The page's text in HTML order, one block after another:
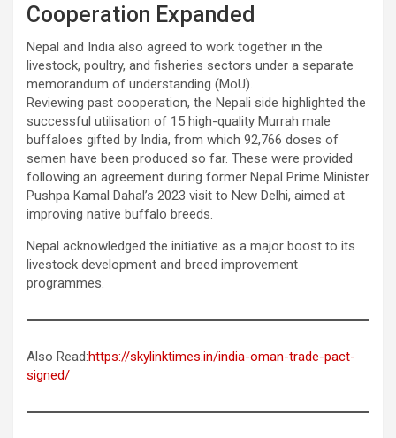
Cooperation Expanded
Nepal and India also agreed to work together in the
livestock, poultry, and fisheries sectors under a separate
memorandum of understanding (MoU).
Reviewing past cooperation, the Nepali side highlighted the
successful utilisation of 15 high-quality Murrah male
buffaloes gifted by India, from which 92,766 doses of
semen have been produced so far. These were provided
following an agreement during former Nepal Prime Minister
Pushpa Kamal Dahal’s 2023 visit to New Delhi, aimed at
improving native buffalo breeds.
Nepal acknowledged the initiative as a major boost to its
livestock development and breed improvement
programmes.
Also Read:https://skylinktimes.in/india-oman-trade-pact-
signed/